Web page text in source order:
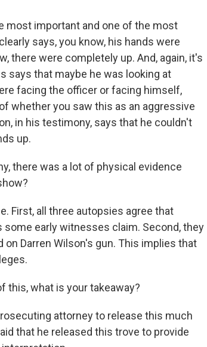
most important and one of the most
says, you know, his hands were
there were completely up. And, again, it's
says that maybe he was looking at
facing the officer or facing himself,
whether you saw this as an aggressive
in his testimony, says that he couldn't
up.
there was a lot of physical evidence
First, all three autopsies agree that
early witnesses claim. Second, they
Darren Wilson's gun. This implies that
this, what is your takeaway?
attorney to release this much
that he released this trove to provide